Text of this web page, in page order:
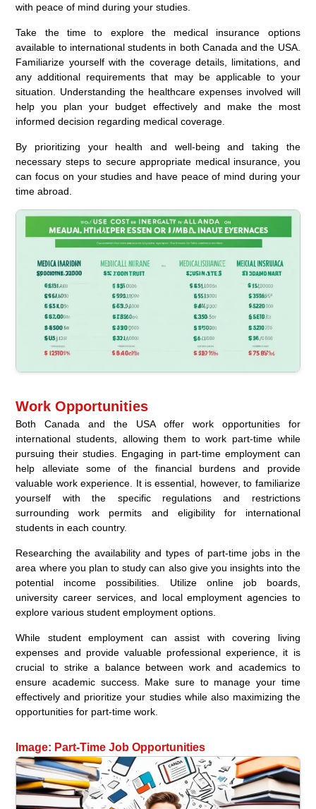
with peace of mind during your studies.
Take the time to explore the medical insurance options
available to international students in both Canada and the USA.
Familiarize yourself with the coverage details, limitations, and
any additional requirements that may be applicable to your
situation. Understanding the healthcare expenses involved will
help you plan your budget effectively and make the most
informed decision regarding medical coverage.
By prioritizing your health and well-being and taking the
necessary steps to secure appropriate medical insurance, you
can focus on your studies and have peace of mind during your
time abroad.
Work Opportunities
Both Canada and the USA offer work opportunities for
international students, allowing them to work part-time while
pursuing their studies. Engaging in part-time employment can
help alleviate some of the financial burdens and provide
valuable work experience. It is essential, however, to familiarize
yourself with the specific regulations and restrictions
surrounding work permits and eligibility for international
students in each country.
Researching the availability and types of part-time jobs in the
area where you plan to study can also give you insights into the
potential income possibilities. Utilize online job boards,
university career services, and local employment agencies to
explore various student employment options.
While student employment can assist with covering living
expenses and provide valuable professional experience, it is
crucial to strike a balance between work and academics to
ensure academic success. Make sure to manage your time
effectively and prioritize your studies while also maximizing the
opportunities for part-time work.
Image: Part-Time Job Opportunities